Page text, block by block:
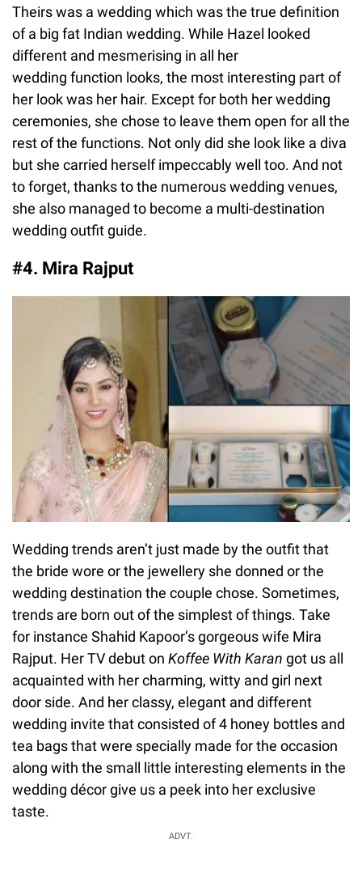
Theirs was a wedding which was the true definition
of a big fat Indian wedding. While Hazel looked
different and mesmerising in all her
wedding function looks, the most interesting part of
her look was her hair. Except for both her wedding
ceremonies, she chose to leave them open for all the
rest of the functions. Not only did she look like a diva
but she carried herself impeccably well too. And not
to forget, thanks to the numerous wedding venues,
she also managed to become a multi-destination
wedding outfit guide.
#4. Mira Rajput
Wedding trends aren’t just made by the outfit that
the bride wore or the jewellery she donned or the
wedding destination the couple chose. Sometimes,
trends are born out of the simplest of things. Take
for instance Shahid Kapoor’s gorgeous wife Mira
Rajput. Her TV debut on Koffee With Karan got us all
acquainted with her charming, witty and girl next
door side. And her classy, elegant and different
wedding invite that consisted of 4 honey bottles and
tea bags that were specially made for the occasion
along with the small little interesting elements in the
wedding décor give us a peek into her exclusive
taste.
ADVT.